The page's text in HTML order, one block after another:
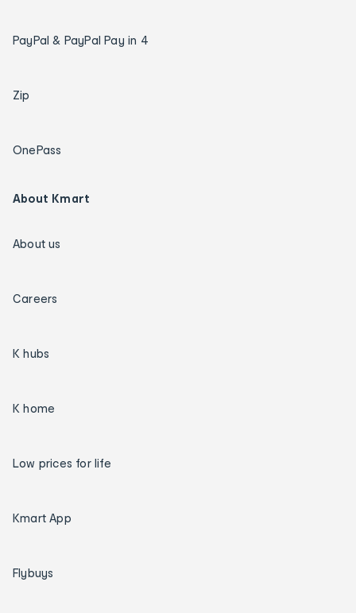
PayPal & PayPal Pay in 4
Zip
OnePass
About Kmart
About us
Careers
K hubs
K home
Low prices for life
Kmart App
Flybuys